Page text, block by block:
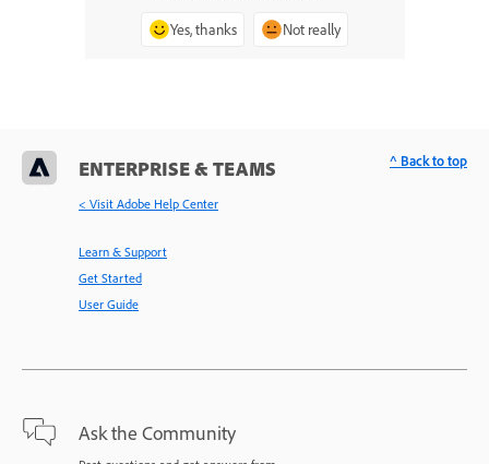
Yes, thanks Not really
ENTERPRISE & TEAMS
< Visit Adobe Help Center
Learn & Support
Get Started
User Guide
Ask the Community
^ Back to top